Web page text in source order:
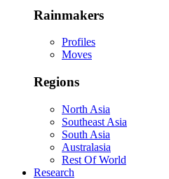
Rainmakers
Profiles
Moves
Regions
North Asia
Southeast Asia
South Asia
Australasia
Rest Of World
Research